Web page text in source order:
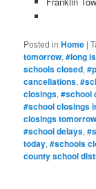
Posted in Home |
tomorrow,#long
schools closed,
cancellations,
closings,#school
#school closings
closings tomorrow
#school delays,
today,#schools
county school